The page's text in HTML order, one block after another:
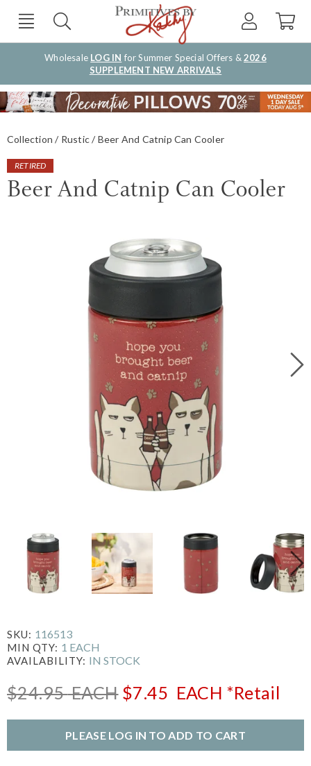
Wholesale LOG IN for Summer Special Offers &2026
SUPPLEMENT NEW ARRIVALS
Collection Rustic Beer And Catnip Can Cooler
RETIRED
Beer And Catnip Can Cooler
SKU: 116513
MIN QTY: 1 EACH
AVAILABILITY: IN STOCK
$24.95EACH $7.45 EACH *Retail
PLEASE LOG IN TO ADD TO CART